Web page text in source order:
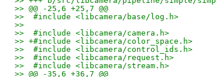
>> @@ -25,6 +25,7 @@
>>  #include <libcamera/base/log.h>
>>
>>  #include <libcamera/camera.h>
>> +#include <libcamera/color_space.h>
>>  #include <libcamera/control_ids.h>
>>  #include <libcamera/request.h>
>>  #include <libcamera/stream.h>
>> @@ -35,6 +36,7 @@